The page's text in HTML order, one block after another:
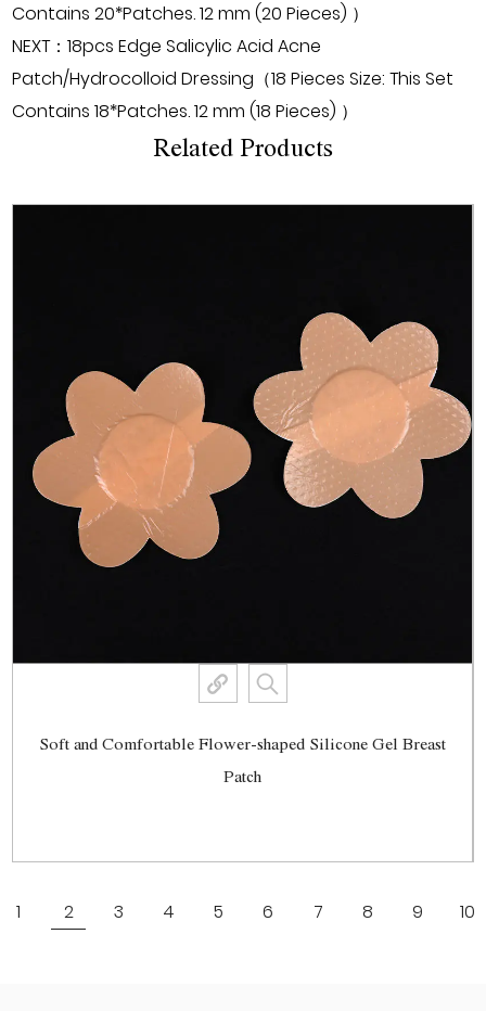
Contains 20*Patches. 12 mm (20 Pieces) ）
NEXT：18pcs Edge Salicylic Acid Acne
Patch/Hydrocolloid Dressing（18 Pieces Size: This Set
Contains 18*Patches. 12 mm (18 Pieces) ）
Related Products
Soft and Comfortable Flower-shaped Silicone Gel Breast
Patch
1
2 3 4 5 6 7 8 9 10